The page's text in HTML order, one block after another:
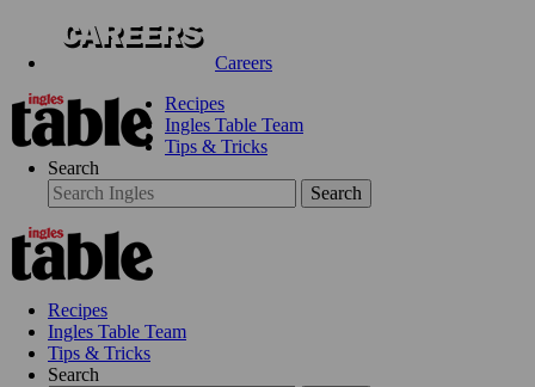
Careers
Recipes
Ingles Table Team
Tips & Tricks
Search
Search
Recipes
Ingles Table Team
Tips & Tricks
Search